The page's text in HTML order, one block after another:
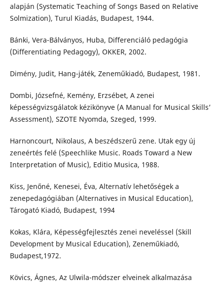
alapján (Systematic Teaching of Songs Based on Relative
Solmization), Turul Kiadás, Budapest, 1944.
Bánki, Vera-Bálványos, Huba, Differenciáló pedagógia
(Differentiating Pedagogy), OKKER, 2002.
Dimény, Judit, Hang-játék, Zeneműkiadó, Budapest, 1981.
Dombi, Józsefné, Kemény, Erzsébet, A zenei
képességvizsgálatok kézikönyve (A Manual for Musical Skills’
Assessment), SZOTE Nyomda, Szeged, 1999.
Harnoncourt, Nikolaus, A beszédszerű zene. Utak egy új
zeneértés felé (Speechlike Music. Roads Toward a New
Interpretation of Music), Editio Musica, 1988.
Kiss, Jenőné, Kenesei, Éva, Alternatív lehetőségek a
zenepedagógiában (Alternatives in Musical Education),
Tárogató Kiadó, Budapest, 1994
Kokas, Klára, Képességfejlesztés zenei neveléssel (Skill
Development by Musical Education), Zeneműkiadó,
Budapest,1972.
Kövics, Ágnes, Az Ulwila-módszer elveinek alkalmazása